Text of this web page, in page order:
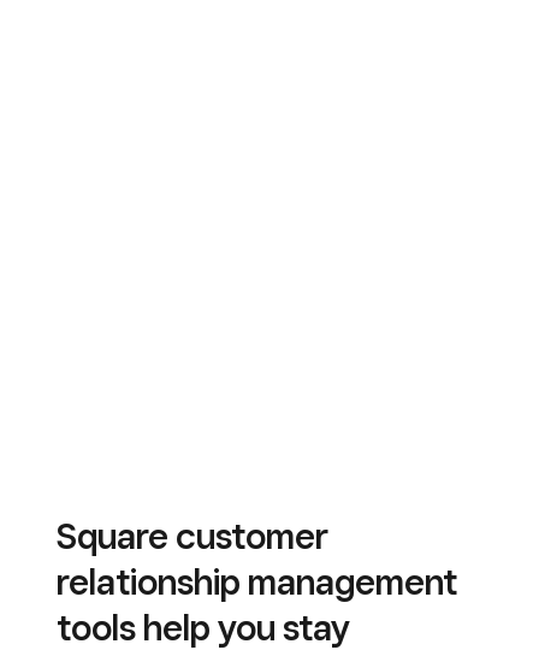
Square customer
relationship management
tools help you stay